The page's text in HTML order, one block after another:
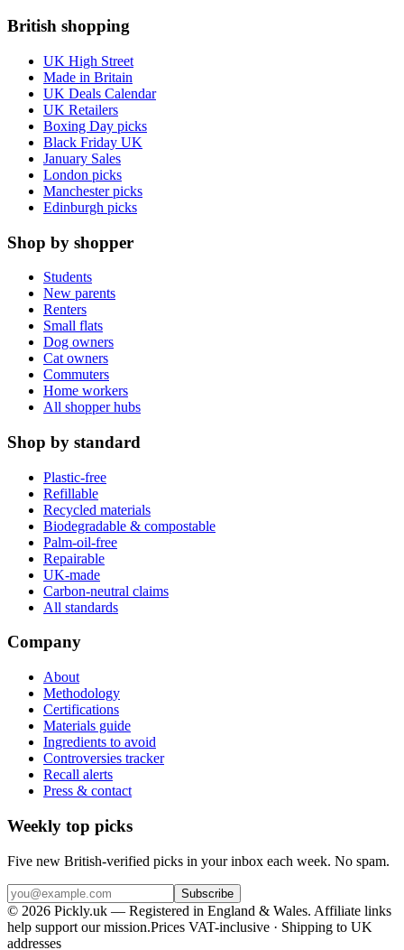
British shopping
UK High Street
Made in Britain
UK Deals Calendar
UK Retailers
Boxing Day picks
Black Friday UK
January Sales
London picks
Manchester picks
Edinburgh picks
Shop by shopper
Students
New parents
Renters
Small flats
Dog owners
Cat owners
Commuters
Home workers
All shopper hubs
Shop by standard
Plastic-free
Refillable
Recycled materials
Biodegradable & compostable
Palm-oil-free
Repairable
UK-made
Carbon-neutral claims
All standards
Company
About
Methodology
Certifications
Materials guide
Ingredients to avoid
Controversies tracker
Recall alerts
Press & contact
Weekly top picks
Five new British-verified picks in your inbox each week. No spam.
Subscribe
© 2026 Pickly.uk — Registered in England & Wales. Affiliate links
help support our mission.Prices VAT-inclusive · Shipping to UK
addresses